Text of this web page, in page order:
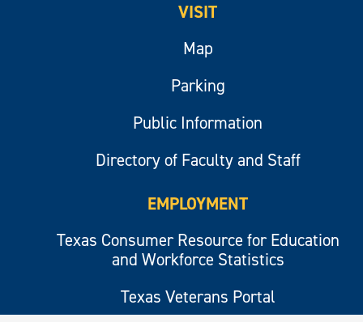
VISIT
Map
Parking
Public Information
Directory of Faculty and Staff
EMPLOYMENT
Texas Consumer Resource for Education
and Workforce Statistics
Texas Veterans Portal